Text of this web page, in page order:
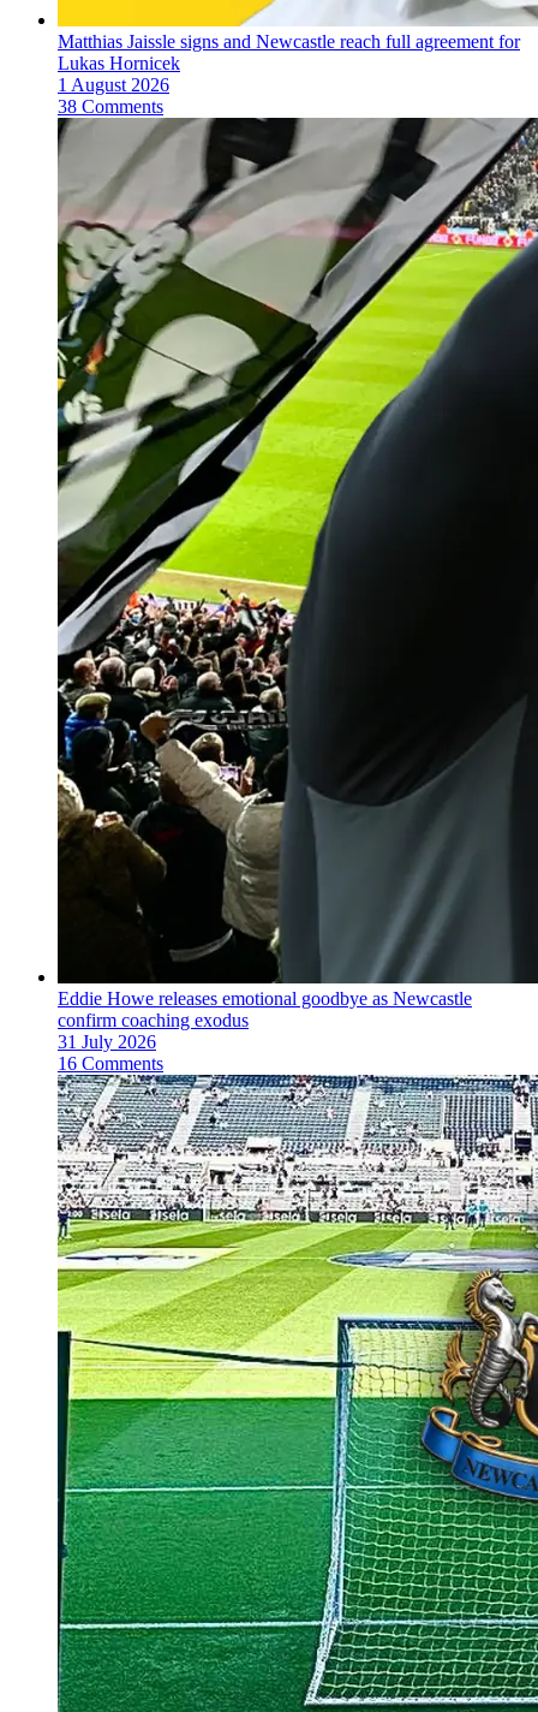
Matthias Jaissle signs and Newcastle reach full agreement for
Lukas Hornicek
1 August 2026
38 Comments
Eddie Howe releases emotional goodbye as Newcastle
confirm coaching exodus
31 July 2026
16 Comments